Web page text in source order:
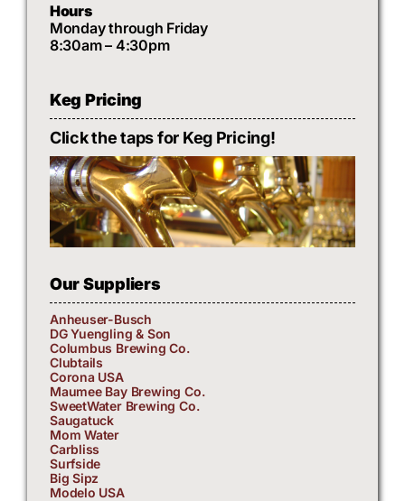
Hours
Monday through Friday
8:30am – 4:30pm
Keg Pricing
Click the taps for Keg Pricing!
Our Suppliers
Anheuser-Busch
DG Yuengling & Son
Columbus Brewing Co.
Clubtails
Corona USA
Maumee Bay Brewing Co.
SweetWater Brewing Co.
Saugatuck
Mom Water
Carbliss
Surfside
Big Sipz
Modelo USA